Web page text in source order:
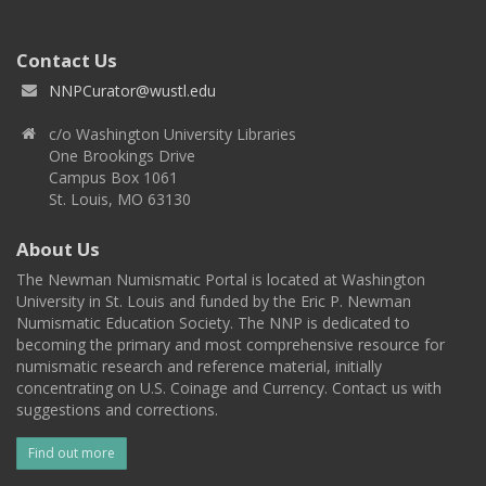
Contact Us
NNPCurator@wustl.edu
c/o Washington University Libraries
One Brookings Drive
Campus Box 1061
St. Louis, MO 63130
About Us
The Newman Numismatic Portal is located at Washington
University in St. Louis and funded by the Eric P. Newman
Numismatic Education Society. The NNP is dedicated to
becoming the primary and most comprehensive resource for
numismatic research and reference material, initially
concentrating on U.S. Coinage and Currency. Contact us with
suggestions and corrections.
Find out more